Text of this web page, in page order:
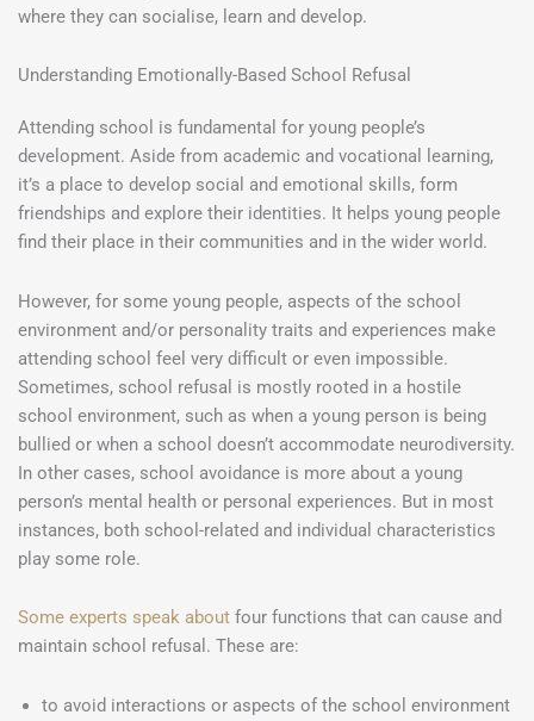
where they can socialise, learn and develop.
Understanding Emotionally-Based School Refusal
Attending school is fundamental for young people’s
development. Aside from academic and vocational learning,
it’s a place to develop social and emotional skills, form
friendships and explore their identities. It helps young people
find their place in their communities and in the wider world.
However, for some young people, aspects of the school
environment and/or personality traits and experiences make
attending school feel very difficult or even impossible.
Sometimes, school refusal is mostly rooted in a hostile
school environment, such as when a young person is being
bullied or when a school doesn’t accommodate neurodiversity.
In other cases, school avoidance is more about a young
person’s mental health or personal experiences. But in most
instances, both school-related and individual characteristics
play some role.
Some experts speak about four functions that can cause and
maintain school refusal. These are:
to avoid interactions or aspects of the school environment